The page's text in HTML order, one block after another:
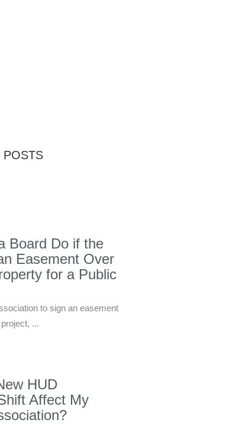
POSTS
Board Do if the
Easement Over
for a Public
to sign an easement
...
HUD
Affect My